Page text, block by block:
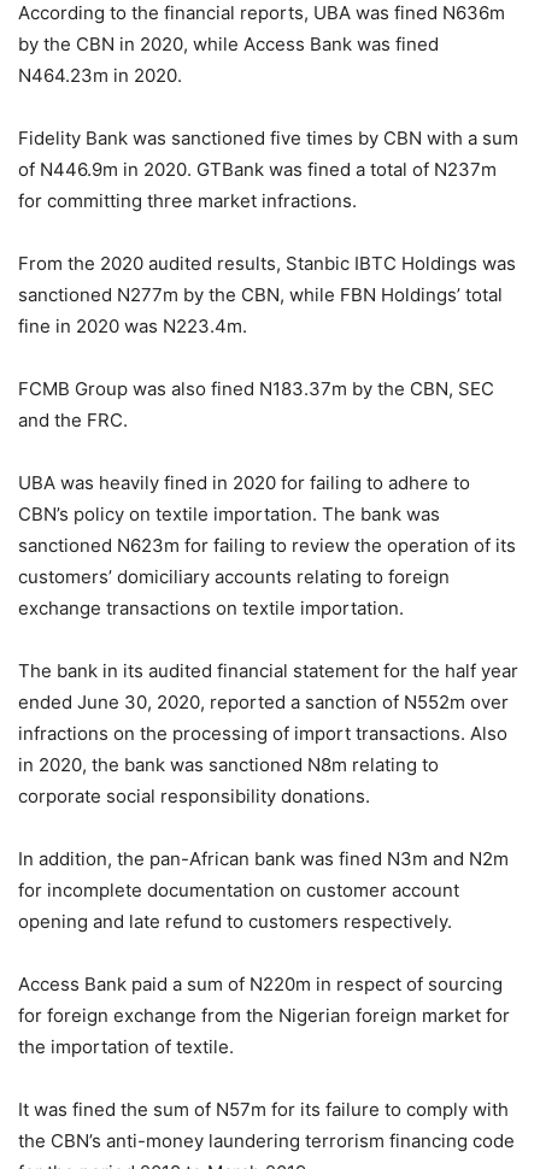
According to the financial reports, UBA was fined N636m
by the CBN in 2020, while Access Bank was fined
N464.23m in 2020.
Fidelity Bank was sanctioned five times by CBN with a sum
of N446.9m in 2020. GTBank was fined a total of N237m
for committing three market infractions.
From the 2020 audited results, Stanbic IBTC Holdings was
sanctioned N277m by the CBN, while FBN Holdings’ total
fine in 2020 was N223.4m.
FCMB Group was also fined N183.37m by the CBN, SEC
and the FRC.
UBA was heavily fined in 2020 for failing to adhere to
CBN’s policy on textile importation. The bank was
sanctioned N623m for failing to review the operation of its
customers’ domiciliary accounts relating to foreign
exchange transactions on textile importation.
The bank in its audited financial statement for the half year
ended June 30, 2020, reported a sanction of N552m over
infractions on the processing of import transactions. Also
in 2020, the bank was sanctioned N8m relating to
corporate social responsibility donations.
In addition, the pan-African bank was fined N3m and N2m
for incomplete documentation on customer account
opening and late refund to customers respectively.
Access Bank paid a sum of N220m in respect of sourcing
for foreign exchange from the Nigerian foreign market for
the importation of textile.
It was fined the sum of N57m for its failure to comply with
the CBN’s anti-money laundering terrorism financing code